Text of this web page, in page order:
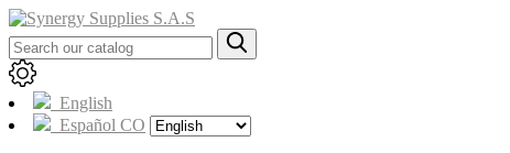
English
Español CO